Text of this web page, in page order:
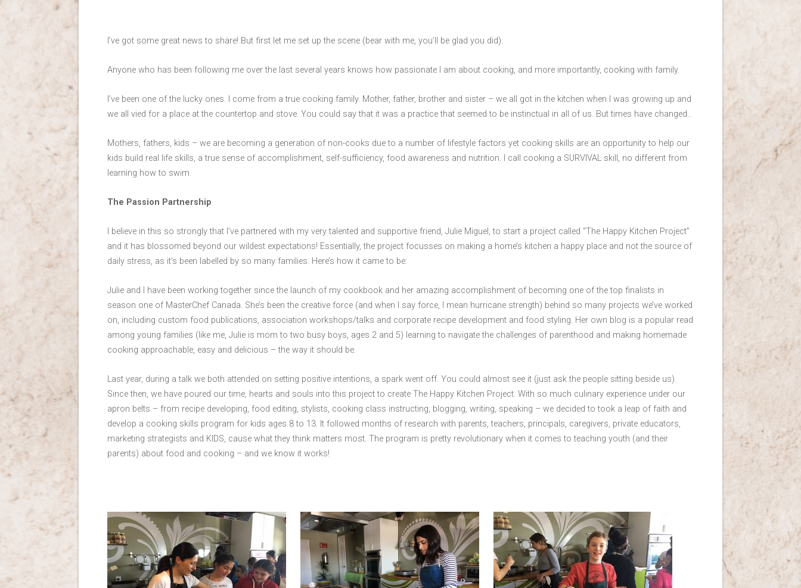
I’ve got some great news to share! But first let me set up the scene (bear with me, you’ll be glad you did).
Anyone who has been following me over the last several years knows how passionate I am about cooking, and more importantly, cooking with family.
I’ve been one of the lucky ones. I come from a true cooking family. Mother, father, brother and sister – we all got in the kitchen when I was growing up and
we all vied for a place at the countertop and stove. You could say that it was a practice that seemed to be instinctual in all of us. But times have changed…
Mothers, fathers, kids – we are becoming a generation of non-cooks due to a number of lifestyle factors yet cooking skills are an opportunity to help our
kids build real life skills, a true sense of accomplishment, self-sufficiency, food awareness and nutrition. I call cooking a SURVIVAL skill, no different from
learning how to swim.
The Passion Partnership
I believe in this so strongly that I’ve partnered with my very talented and supportive friend, Julie Miguel, to start a project called “The Happy Kitchen Project”
and it has blossomed beyond our wildest expectations! Essentially, the project focusses on making a home’s kitchen a happy place and not the source of
daily stress, as it’s been labelled by so many families. Here’s how it came to be:
Julie and I have been working together since the launch of my cookbook and her amazing accomplishment of becoming one of the top finalists in
season one of MasterChef Canada. She’s been the creative force (and when I say force, I mean hurricane strength) behind so many projects we’ve worked
on, including custom food publications, association workshops/talks and corporate recipe development and food styling. Her own blog is a popular read
among young families (like me, Julie is mom to two busy boys, ages 2 and 5) learning to navigate the challenges of parenthood and making homemade
cooking approachable, easy and delicious – the way it should be.
Last year, during a talk we both attended on setting positive intentions, a spark went off. You could almost see it (just ask the people sitting beside us).
Since then, we have poured our time, hearts and souls into this project to create The Happy Kitchen Project. With so much culinary experience under our
apron belts – from recipe developing, food editing, stylists, cooking class instructing, blogging, writing, speaking – we decided to took a leap of faith and
develop a cooking skills program for kids ages 8 to 13. It followed months of research with parents, teachers, principals, caregivers, private educators,
marketing strategists and KIDS, cause what they think matters most. The program is pretty revolutionary when it comes to teaching youth (and their
parents) about food and cooking – and we know it works!